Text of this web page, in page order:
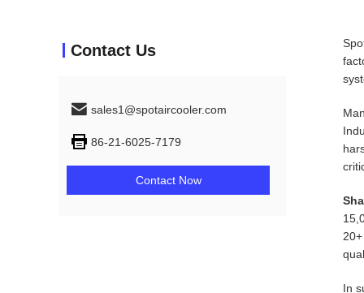
Contact Us
sales1@spotaircooler.com
86-21-6025-7179
Contact Now
In